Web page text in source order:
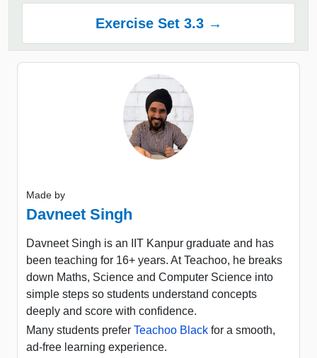
Exercise Set 3.3 →
Made by
Davneet Singh
Davneet Singh is an IIT Kanpur graduate and has
been teaching for 16+ years. At Teachoo, he breaks
down Maths, Science and Computer Science into
simple steps so students understand concepts
deeply and score with confidence.
Many students prefer Teachoo Black for a smooth,
ad-free learning experience.